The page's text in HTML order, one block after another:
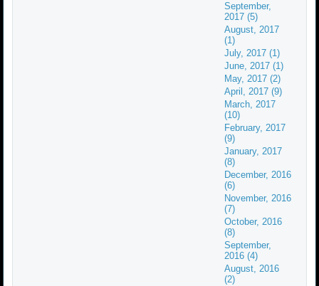
September,
2017 (5)
August, 2017
(1)
July, 2017 (1)
June, 2017 (1)
May, 2017 (2)
April, 2017 (9)
March, 2017
(10)
February, 2017
(9)
January, 2017
(8)
December, 2016
(6)
November, 2016
(7)
October, 2016
(8)
September,
2016 (4)
August, 2016
(2)